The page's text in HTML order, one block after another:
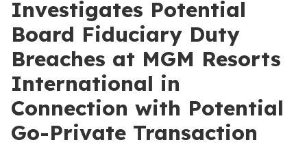
Investigates Potential
Board Fiduciary Duty
Breaches at MGM Resorts
International in
Connection with Potential
Go-Private Transaction